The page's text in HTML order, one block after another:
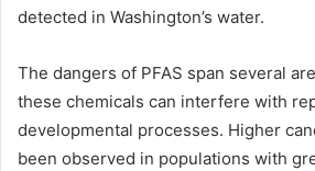
detected in Washington’s water.
The dangers of PFAS span several
these chemicals can interfere with
developmental processes. Higher
been observed in populations with